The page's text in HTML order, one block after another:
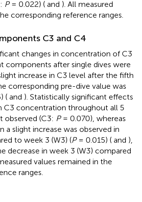
P= 0.022) ( and ). All measured
corresponding reference ranges.
C3 and C4
changes in concentration of C3
components after single dives were
increase in C3 level after the fifth
corresponding pre-dive value was
( and ). Statistically significant effects
C3 concentration throughout all 5
observed (C3: P= 0.070), whereas
a slight increase was observed in
to week 3 (W3) (P= 0.015) ( and ),
decrease in week 3 (W3) compared
values remained in the
ranges.